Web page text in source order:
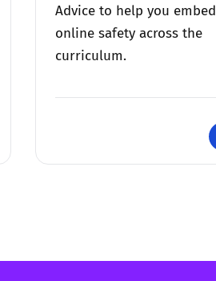
Advice to help you embed
online safety across the
curriculum.